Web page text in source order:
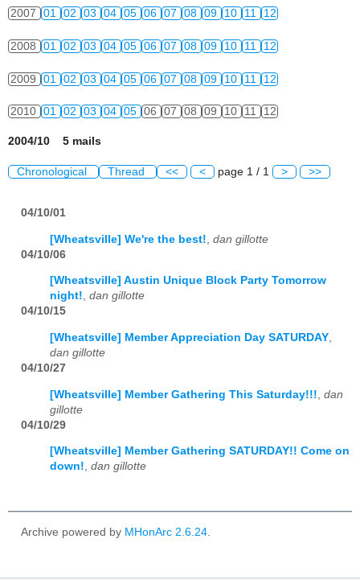
2007 01 02 03 04 05 06 07 08 09 10 11 12
2008 01 02 03 04 05 06 07 08 09 10 11 12
2009 01 02 03 04 05 06 07 08 09 10 11 12
2010 01 02 03 04 05 06 07 08 09 10 11 12
2004/10 5 mails
Chronological Thread << < page 1 / 1 > >>
04/10/01
[Wheatsville] We're the best! dan gillotte
04/10/06
[Wheatsville] Austin Unique Block Party Tomorrow
night!, dan gillotte
04/10/15
[Wheatsville] Member Appreciation Day SATURDAY,
dan gillotte
04/10/27
[Wheatsville] Member Gathering This Saturday!!! dan
gillotte
04/10/29
[Wheatsville] Member Gathering SATURDAY!! Come on
down!, dan gillotte
Archive powered by MHonArc 2.6.24.